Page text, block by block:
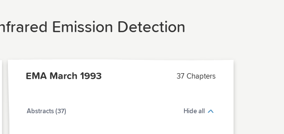
Emission Detection
EMA March 1993 37 Chapters
Abstracts (37) Hide all